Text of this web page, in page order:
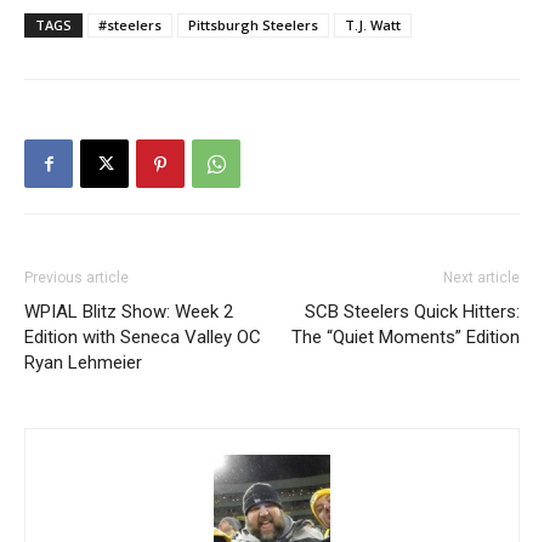
TAGS #steelers Pittsburgh Steelers T.J. Watt
Previous article
WPIAL Blitz Show: Week 2
Edition with Seneca Valley OC
Ryan Lehmeier
Next article
SCB Steelers Quick Hitters:
The “Quiet Moments” Edition